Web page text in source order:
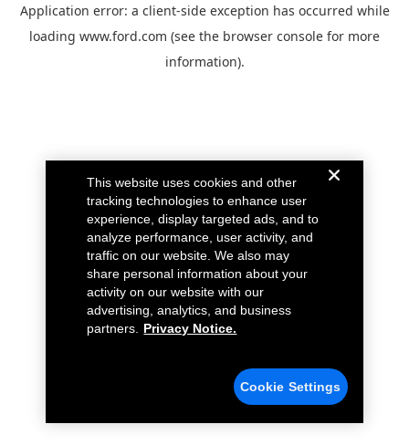
Application error: a client-side exception has occurred while
loading www.ford.com (see the browser console for more
information).
This website uses cookies and other
tracking technologies to enhance user
experience, display targeted ads, and to
analyze performance, user activity, and
traffic on our website. We also may
share personal information about your
activity on our website with our
advertising, analytics, and business
partners.
Privacy Notice.
Cookie Settings